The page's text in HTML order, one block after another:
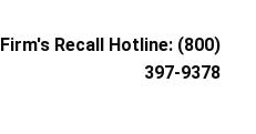
Firm's Recall Hotline: (800)
397-9378